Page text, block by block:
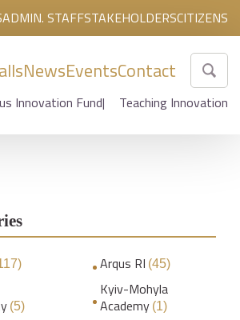
ADMIN. STAFFSTAKEHOLDERSCITIZENS
NewsEventsContact
Innovation Fund Teaching Innovation
Arqus RI (45)
(5)
Kyiv-Mohyla
Academy (1)